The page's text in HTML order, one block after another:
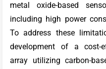
metal oxide-based
including high power
To address these
development of a cost-
array utilizing carbon-